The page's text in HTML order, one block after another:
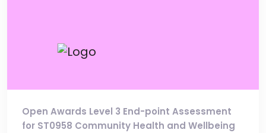
Open Awards Level 3 End-point Assessment
for ST0958 Community Health and Wellbeing